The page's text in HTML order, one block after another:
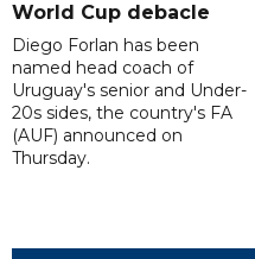
World Cup debacle
Diego Forlan has been
named head coach of
Uruguay's senior and Under-
20s sides, the country's FA
(AUF) announced on
Thursday.